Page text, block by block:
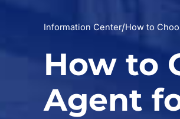
Information Center/How to
How to
Agent